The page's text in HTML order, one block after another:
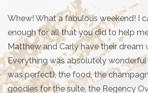
Whew! What a fabulous weekend! I
enough for all that you did to help
Matthew and Carly have their dream
Everything was absolutely
was perfect), the food, the
goodies for the suite, the Regency